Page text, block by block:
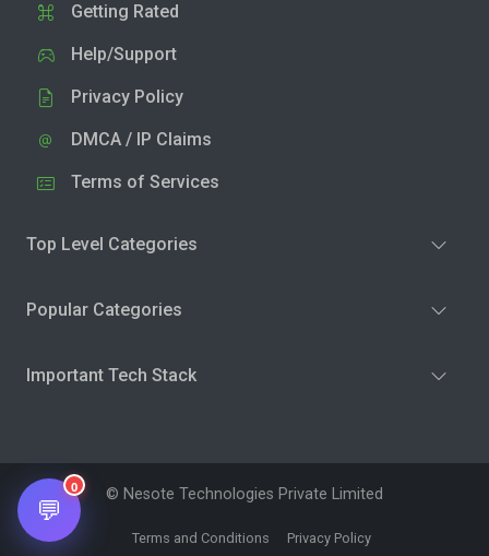
Getting Rated
Help/Support
Privacy Policy
DMCA / IP Claims
Terms of Services
Top Level Categories
Popular Categories
Important Tech Stack
© Nesote Technologies Private Limited
Terms and Conditions Privacy Policy
💬
0